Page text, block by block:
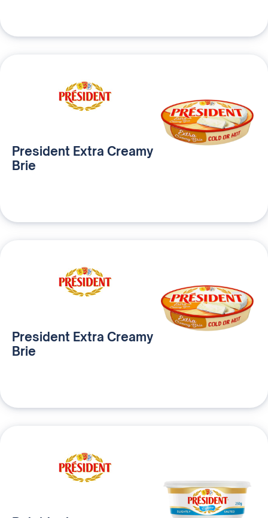
President Extra Creamy
Brie
President Extra Creamy
Brie